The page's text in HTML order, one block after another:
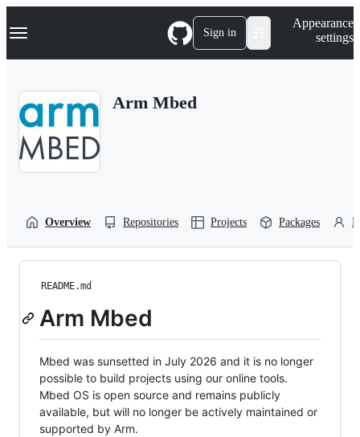
k
p
Navigation Menu Sign in
Appearance
settings
Arm Mbed
Overview Repositories Projects Packages
README.md
Arm Mbed
Mbed was sunsetted in July 2026 and it is no longer
possible to build projects using our online tools.
Mbed OS is open source and remains publicly
available, but will no longer be actively maintained or
supported by Arm.